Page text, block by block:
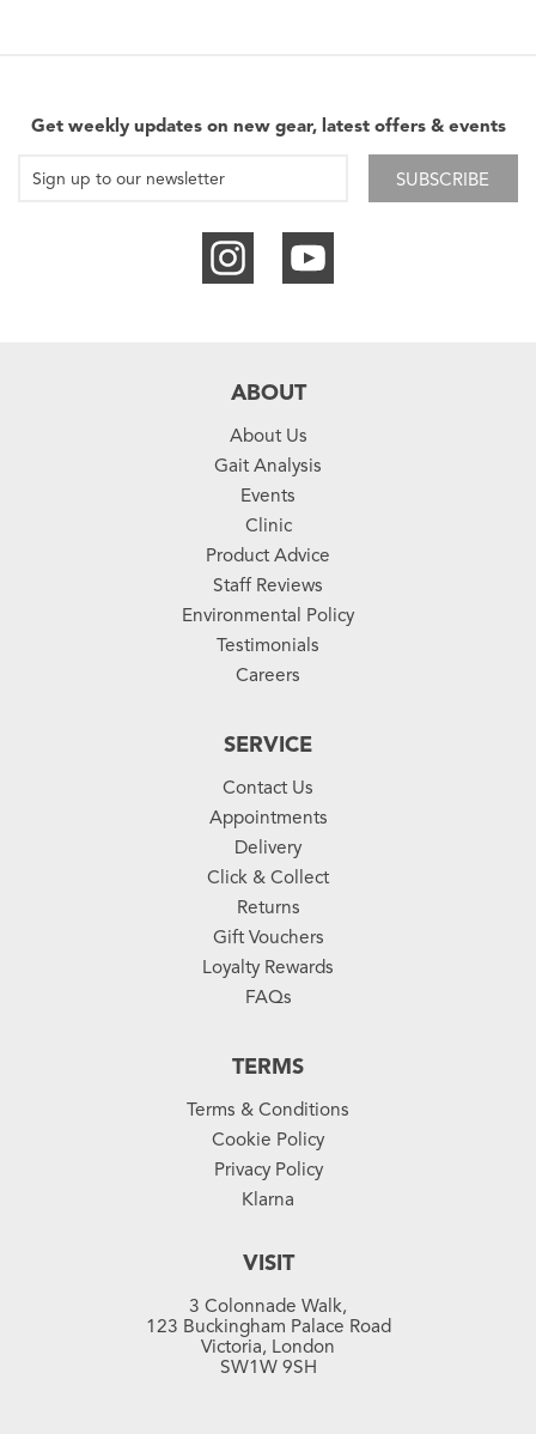
Get weekly updates on new gear, latest offers & events
SUBSCRIBE
ABOUT
About Us
Gait Analysis
Events
Clinic
Product Advice
Staff Reviews
Environmental Policy
Testimonials
Careers
SERVICE
Contact Us
Appointments
Delivery
Click & Collect
Returns
Gift Vouchers
Loyalty Rewards
FAQs
TERMS
Terms & Conditions
Cookie Policy
Privacy Policy
Klarna
VISIT
3 Colonnade Walk,
123 Buckingham Palace Road
Victoria, London
SW1W 9SH